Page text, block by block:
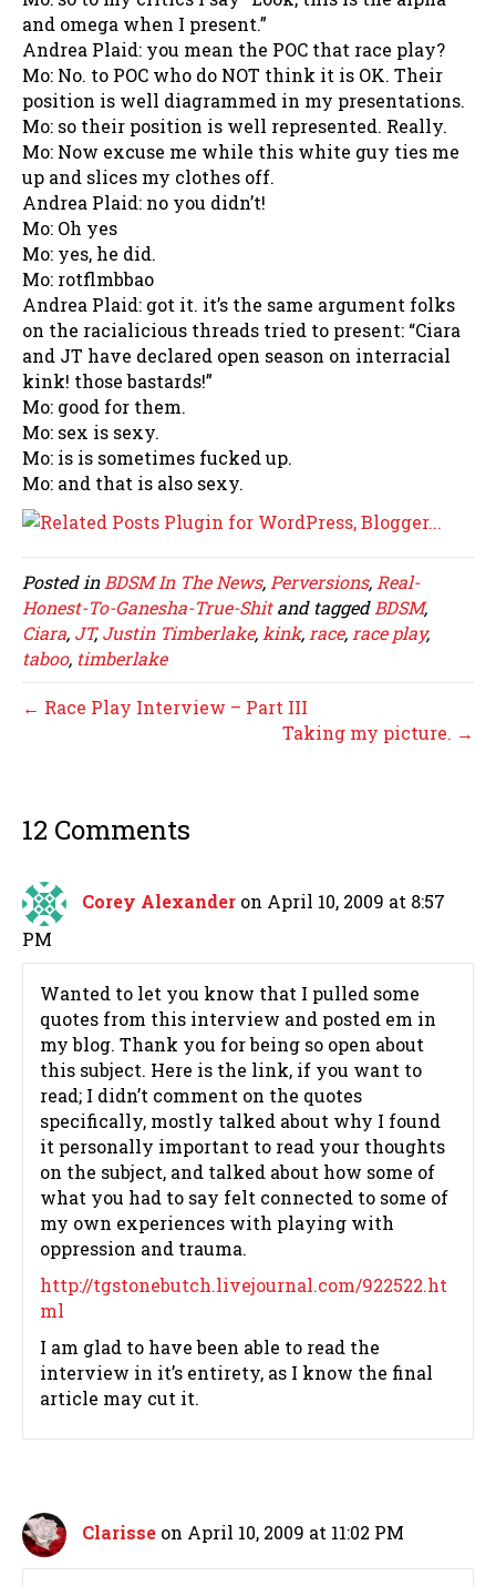
and omega when I present.”
Andrea Plaid: you mean the POC that race play?
Mo: No. to POC who do NOT think it is OK. Their
position is well diagrammed in my presentations.
Mo: so their position is well represented. Really.
Mo: Now excuse me while this white guy ties me
up and slices my clothes off.
Andrea Plaid: no you didn’t!
Mo: Oh yes
Mo: yes, he did.
Mo: rotflmbbao
Andrea Plaid: got it. it’s the same argument folks
on the racialicious threads tried to present: “Ciara
and JT have declared open season on interracial
kink! those bastards!”
Mo: good for them.
Mo: sex is sexy.
Mo: is is sometimes fucked up.
Mo: and that is also sexy.
Posted in BDSM In The News, Perversions, Real-
Honest-To-Ganesha-True-Shitand tagged BDSM,
Ciara, JT,Justin Timberlake, kink, race, race play,
taboo, timberlake
← Race Play Interview – Part III
Taking my picture. →
12 Comments
Corey Alexander on April 10, 2009 at 8:57
PM
Wanted to let you know that I pulled some
quotes from this interview and posted em in
my blog. Thank you for being so open about
this subject. Here is the link, if you want to
read; I didn’t comment on the quotes
specifically, mostly talked about why I found
it personally important to read your thoughts
on the subject, and talked about how some of
what you had to say felt connected to some of
my own experiences with playing with
oppression and trauma.
http://tgstonebutch.livejournal.com/922522.ht
ml
I am glad to have been able to read the
interview in it’s entirety, as I know the final
article may cut it.
Clarisse on April 10, 2009 at 11:02 PM